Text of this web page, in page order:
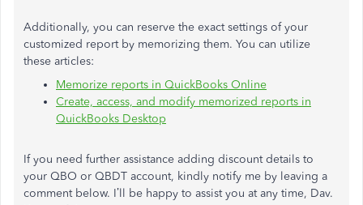
Additionally, you can reserve the exact settings of your
customized report by memorizing them. You can utilize
these articles:
Memorize reports in QuickBooks Online
Create, access, and modify memorized reports in
QuickBooks Desktop
If you need further assistance adding discount details to
your QBO or QBDT account, kindly notify me by leaving a
comment below. I’ll be happy to assist you at any time, Dav.